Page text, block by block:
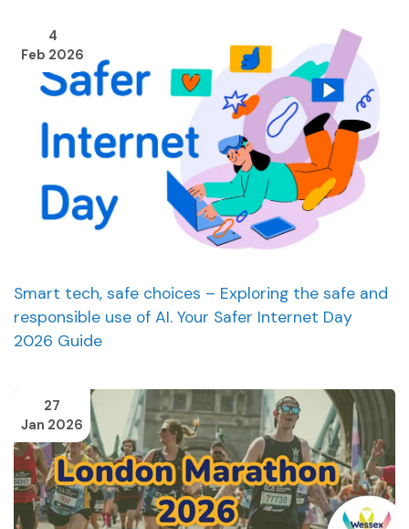
4
Feb 2026
Smart tech, safe choices – Exploring the safe and
responsible use of AI. Your Safer Internet Day
2026 Guide
27
Jan 2026